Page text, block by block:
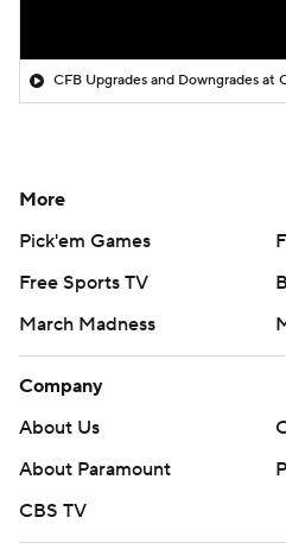
CFB Upgrades and Downgrades at
More
Pick'em Games
Free Sports TV
March Madness
Company
About Us
About Paramount
CBS TV